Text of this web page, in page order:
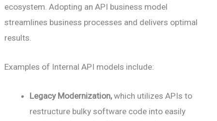
ecosystem. Adopting an API business model
streamlines business processes and delivers optimal
results.
Examples of Internal API models include:
Legacy Modernization,which utilizes APIs to
restructure bulky software code into easily